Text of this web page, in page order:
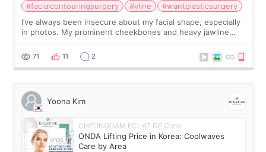
#facialcontouringsurgery #vline
#wantplasticsurgery
I’ve always been insecure about my facial shape, especially
in photos. My prominent cheekbones and heavy jawline
balanced appearance. Since f
71 11 2
Yoona Kim
CHEONGDAM ECLAT DE Clinic
ONDA Lifting Price in Korea: Coolwaves
Care by Area